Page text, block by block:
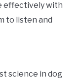
effectively with
to listen and
science in dog